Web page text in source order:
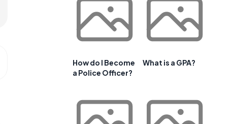
How do I Become
a Police Officer?
What is a GPA?